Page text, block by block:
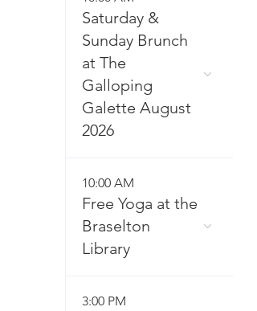
Saturday &
Sunday Brunch
at The
Galloping
Galette August
2026
10:00 AM
Free Yoga at the
Braselton
Library
3:00 PM